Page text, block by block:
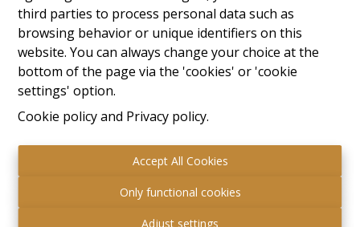
third parties to process personal data such as
browsing behavior or unique identifiers on this
website. You can always change your choice at the
bottom of the page via the 'cookies' or 'cookie
settings' option.
Cookie policyand Privacy policy.
Accept All Cookies
Only functional cookies
Adjust settings
take your needs into account and offer affordable, sustainable
housing solutions in the form of Nearly Energy Neutral new-
build homes. Your investment in a BEN home with energy-
saving measures and green energy will pay for itself through
lower energy bills every month.
Quality assurance is central to us.
People-oriented - People are central, this counts for both our
customers and our employees.